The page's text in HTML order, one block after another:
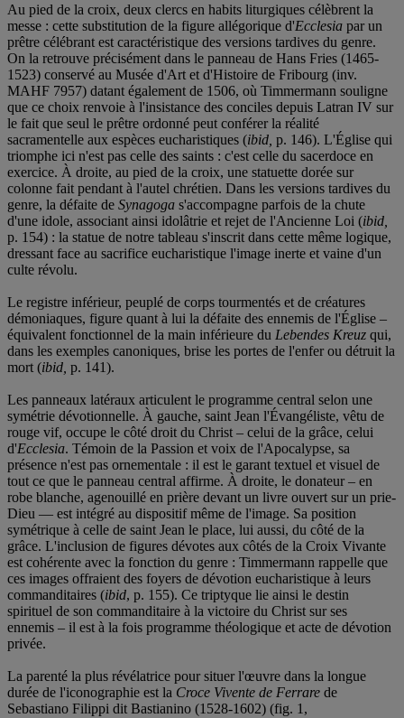
Au pied de la croix, deux clercs en habits liturgiques célèbrent la
messe : cette substitution de la figure allégorique d'Ecclesia par un
prêtre célébrant est caractéristique des versions tardives du genre.
On la retrouve précisément dans le panneau de Hans Fries (1465-
1523) conservé au Musée d'Art et d'Histoire de Fribourg (inv.
MAHF 7957) datant également de 1506, où Timmermann souligne
que ce choix renvoie à l'insistance des conciles depuis Latran IV sur
le fait que seul le prêtre ordonné peut conférer la réalité
sacramentelle aux espèces eucharistiques (ibid, p. 146). L'Église qui
triomphe ici n'est pas celle des saints : c'est celle du sacerdoce en
exercice. À droite, au pied de la croix, une statuette dorée sur
colonne fait pendant à l'autel chrétien. Dans les versions tardives du
genre, la défaite de Synagoga s'accompagne parfois de la chute
d'une idole, associant ainsi idolâtrie et rejet de l'Ancienne Loi (ibid,
p. 154) : la statue de notre tableau s'inscrit dans cette même logique,
dressant face au sacrifice eucharistique l'image inerte et vaine d'un
culte révolu.
Le registre inférieur, peuplé de corps tourmentés et de créatures
démoniaques, figure quant à lui la défaite des ennemis de l'Église –
équivalent fonctionnel de la main inférieure du Lebendes Kreuz qui,
dans les exemples canoniques, brise les portes de l'enfer ou détruit la
mort (ibid, p. 141).
Les panneaux latéraux articulent le programme central selon une
symétrie dévotionnelle. À gauche, saint Jean l'Évangéliste, vêtu de
rouge vif, occupe le côté droit du Christ – celui de la grâce, celui
d'Ecclesia. Témoin de la Passion et voix de l'Apocalypse, sa
présence n'est pas ornementale : il est le garant textuel et visuel de
tout ce que le panneau central affirme. À droite, le donateur – en
robe blanche, agenouillé en prière devant un livre ouvert sur un prie-
Dieu — est intégré au dispositif même de l'image. Sa position
symétrique à celle de saint Jean le place, lui aussi, du côté de la
grâce. L'inclusion de figures dévotes aux côtés de la Croix Vivante
est cohérente avec la fonction du genre : Timmermann rappelle que
ces images offraient des foyers de dévotion eucharistique à leurs
commanditaires (ibid, p. 155). Ce triptyque lie ainsi le destin
spirituel de son commanditaire à la victoire du Christ sur ses
ennemis – il est à la fois programme théologique et acte de dévotion
privée.
La parenté la plus révélatrice pour situer l'œuvre dans la longue
durée de l'iconographie est la Croce Vivente de Ferrare de
Sebastiano Filippi dit Bastianino (1528-1602) (fig. 1,